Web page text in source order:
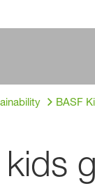
BASF